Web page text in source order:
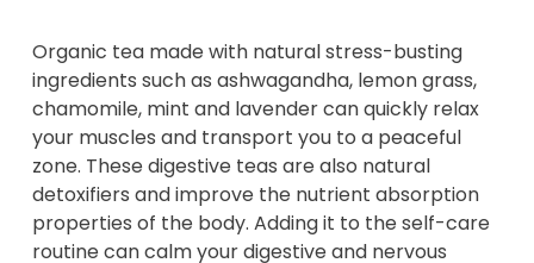
Organic tea made with natural stress-busting
ingredients such as ashwagandha, lemon grass,
chamomile, mint and lavender can quickly relax
your muscles and transport you to a peaceful
zone. These digestive teas are also natural
detoxifiers and improve the nutrient absorption
properties of the body. Adding it to the self-care
routine can calm your digestive and nervous